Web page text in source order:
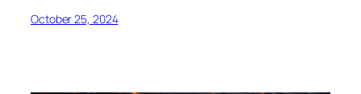
October 25, 2024